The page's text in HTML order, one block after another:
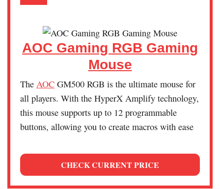
AOC Gaming RGB Gaming
Mouse
The AOC GM500 RGB is the ultimate mouse for
all players. With the HyperX Amplify technology,
this mouse supports up to 12 programmable
buttons, allowing you to create macros with ease
CHECK CURRENT PRICE